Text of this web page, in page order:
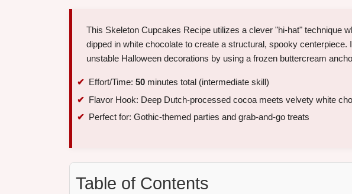
This Skeleton Cupcakes Recipe utilizes a clever "hi-hat" technique
dipped in white chocolate to create a structural, spooky
unstable Halloween decorations by using a frozen buttercream
Effort/Time: 50 minutes total (intermediate skill)
Flavor Hook: Deep Dutch-processed cocoa meets velvety white
Perfect for: Gothic-themed parties and grab-and-go treats
Table of Contents